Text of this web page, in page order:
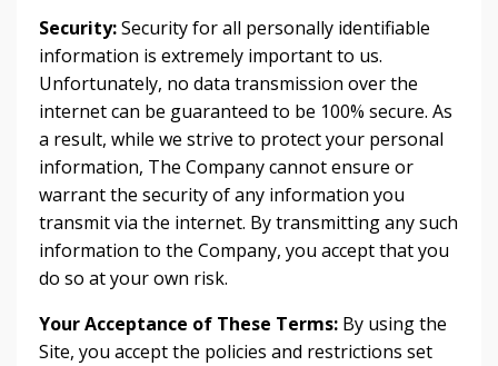
Security:Security for all personally identifiable
information is extremely important to us.
Unfortunately, no data transmission over the
internet can be guaranteed to be 100% secure. As
a result, while we strive to protect your personal
information, The Company cannot ensure or
warrant the security of any information you
transmit via the internet. By transmitting any such
information to the Company, you accept that you
do so at your own risk.
Your Acceptance of These Terms: By using the
Site, you accept the policies and restrictions set